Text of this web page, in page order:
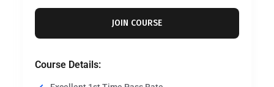
JOIN COURSE
Course Details: